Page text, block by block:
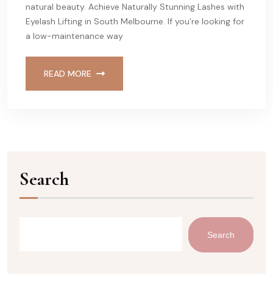
natural beauty. Achieve Naturally Stunning Lashes with
Eyelash Lifting in South Melbourne. If you’re looking for
a low-maintenance way
READ MORE
Search
Search